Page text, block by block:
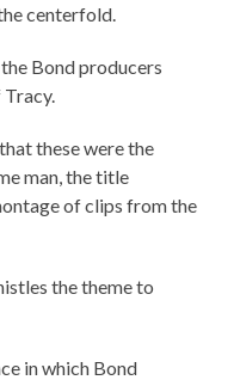
centerfold.
Bond producers
these were the
man, the title
of clips from the
the theme to
in which Bond